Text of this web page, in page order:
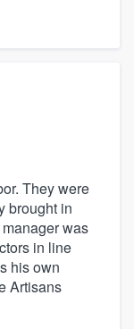
They were
brought in
was
in line
his own
Artisans